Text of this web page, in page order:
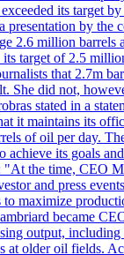
its target
presentation by the
2.6 million barrels
target of 2.5
that 2.7m
She did not,
stated in a
it maintains its
of oil per day.
achieve its goals
"At the time, CEO
and press
to maximize
became
output,
at older oil fields.